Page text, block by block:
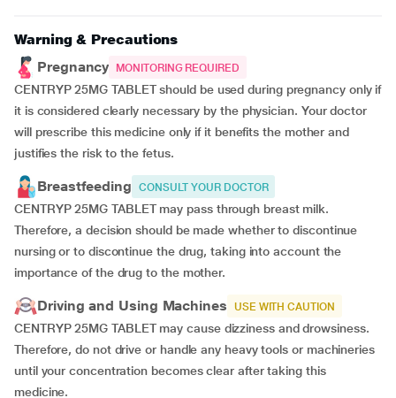
Warning & Precautions
Pregnancy
MONITORING REQUIRED
CENTRYP 25MG TABLET should be used during pregnancy only if
it is considered clearly necessary by the physician. Your doctor
will prescribe this medicine only if it benefits the mother and
justifies the risk to the fetus.
Breastfeeding CONSULT YOUR DOCTOR
CENTRYP 25MG TABLET may pass through breast milk.
Therefore, a decision should be made whether to discontinue
nursing or to discontinue the drug, taking into account the
importance of the drug to the mother.
Driving and Using Machines USE WITH CAUTION
CENTRYP 25MG TABLET may cause dizziness and drowsiness.
Therefore, do not drive or handle any heavy tools or machineries
until your concentration becomes clear after taking this
medicine.